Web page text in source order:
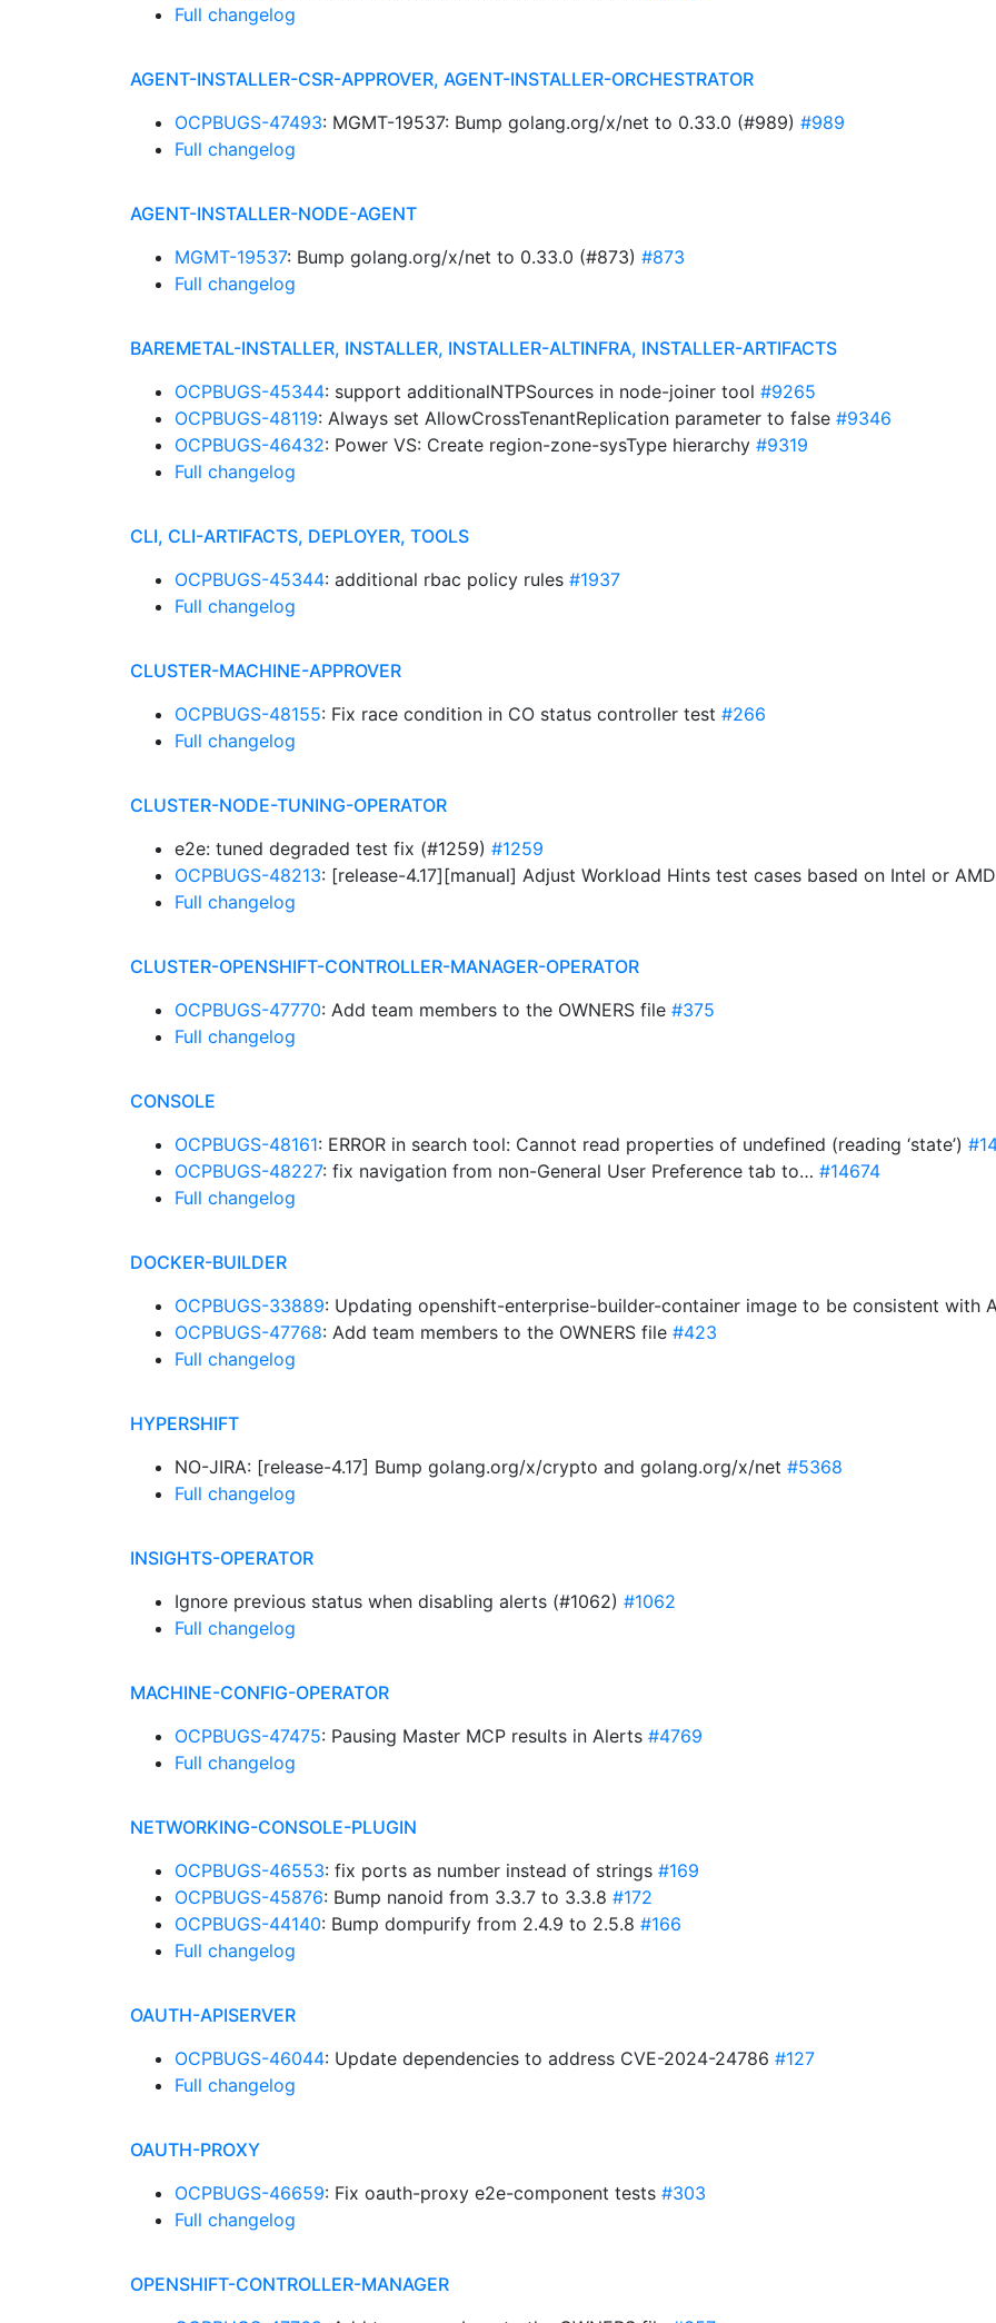
Full changelog
AGENT-INSTALLER-CSR-APPROVER, AGENT-INSTALLER-ORCHESTRATOR
OCPBUGS-47493: MGMT-19537: Bump golang.org/x/net to 0.33.0 (#989) #989
Full changelog
AGENT-INSTALLER-NODE-AGENT
MGMT-19537: Bump golang.org/x/net to 0.33.0 (#873) #873
Full changelog
BAREMETAL-INSTALLER, INSTALLER, INSTALLER-ALTINFRA, INSTALLER-ARTIFACTS
OCPBUGS-45344: support additionalNTPSources in node-joiner tool #9265
OCPBUGS-48119: Always set AllowCrossTenantReplication parameter to false #9346
OCPBUGS-46432: Power VS: Create region-zone-sysType hierarchy #9319
Full changelog
CLI, CLI-ARTIFACTS, DEPLOYER, TOOLS
OCPBUGS-45344: additional rbac policy rules #1937
Full changelog
CLUSTER-MACHINE-APPROVER
OCPBUGS-48155: Fix race condition in CO status controller test #266
Full changelog
CLUSTER-NODE-TUNING-OPERATOR
e2e: tuned degraded test fix (#1259) #1259
OCPBUGS-48213: [release-4.17][manual] Adjust Workload Hints test cases based on Intel or
Full changelog
CLUSTER-OPENSHIFT-CONTROLLER-MANAGER-OPERATOR
OCPBUGS-47770: Add team members to the OWNERS file #375
Full changelog
CONSOLE
OCPBUGS-48161: ERROR in search tool: Cannot read properties of undefined (reading ‘state’)
OCPBUGS-48227: fix navigation from non-General User Preference tab to… #14674
Full changelog
DOCKER-BUILDER
OCPBUGS-33889: Updating openshift-enterprise-builder-container image to be consistent with
OCPBUGS-47768: Add team members to the OWNERS file #423
Full changelog
HYPERSHIFT
NO-JIRA: [release-4.17] Bump golang.org/x/crypto and golang.org/x/net #5368
Full changelog
INSIGHTS-OPERATOR
Ignore previous status when disabling alerts (#1062) #1062
Full changelog
MACHINE-CONFIG-OPERATOR
OCPBUGS-47475: Pausing Master MCP results in Alerts #4769
Full changelog
NETWORKING-CONSOLE-PLUGIN
OCPBUGS-46553: fix ports as number instead of strings #169
OCPBUGS-45876: Bump nanoid from 3.3.7 to 3.3.8 #172
OCPBUGS-44140: Bump dompurify from 2.4.9 to 2.5.8 #166
Full changelog
OAUTH-APISERVER
OCPBUGS-46044: Update dependencies to address CVE-2024-24786 #127
Full changelog
OAUTH-PROXY
OCPBUGS-46659: Fix oauth-proxy e2e-component tests #303
Full changelog
OPENSHIFT-CONTROLLER-MANAGER